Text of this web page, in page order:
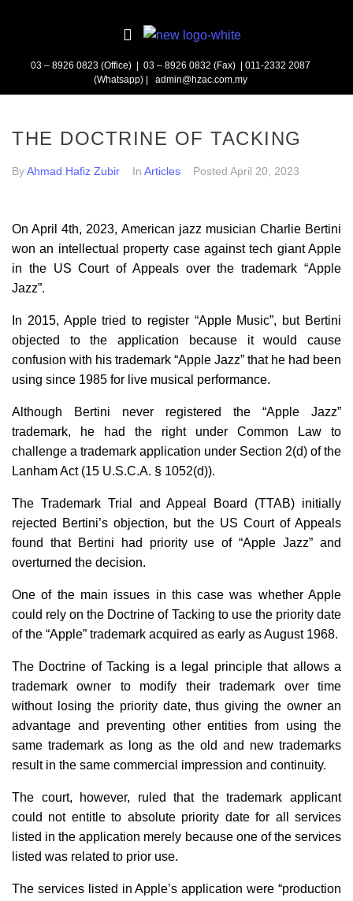
03 – 8926 0823 (Office) | 03 – 8926 0832 (Fax)| 011-2332 2087
(Whatsapp) | admin@hzac.com.my
THE DOCTRINE OF TACKING
ByAhmad Hafiz Zubir In Articles Posted April 20, 2023
On April 4th, 2023, American jazz musician Charlie Bertini
won an intellectual property case against tech giant Apple
in the US Court of Appeals over the trademark “Apple
Jazz”.
In 2015, Apple tried to register “Apple Music”, but Bertini
objected to the application because it would cause
confusion with his trademark “Apple Jazz” that he had been
using since 1985 for live musical performance.
Although Bertini never registered the “Apple Jazz”
trademark, he had the right under Common Law to
challenge a trademark application under Section 2(d) of the
Lanham Act (15 U.S.C.A. § 1052(d)).
The Trademark Trial and Appeal Board (TTAB) initially
rejected Bertini’s objection, but the US Court of Appeals
found that Bertini had priority use of “Apple Jazz” and
overturned the decision.
One of the main issues in this case was whether Apple
could rely on the Doctrine of Tacking to use the priority date
of the “Apple” trademark acquired as early as August 1968.
The Doctrine of Tacking is a legal principle that allows a
trademark owner to modify their trademark over time
without losing the priority date, thus giving the owner an
advantage and preventing other entities from using the
same trademark as long as the old and new trademarks
result in the same commercial impression and continuity.
The court, however, ruled that the trademark applicant
could not entitle to absolute priority date for all services
listed in the application merely because one of the services
listed was related to prior use.
The services listed in Apple’s application were “production